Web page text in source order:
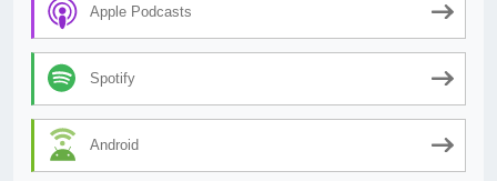
Apple Podcasts
Spotify
Android